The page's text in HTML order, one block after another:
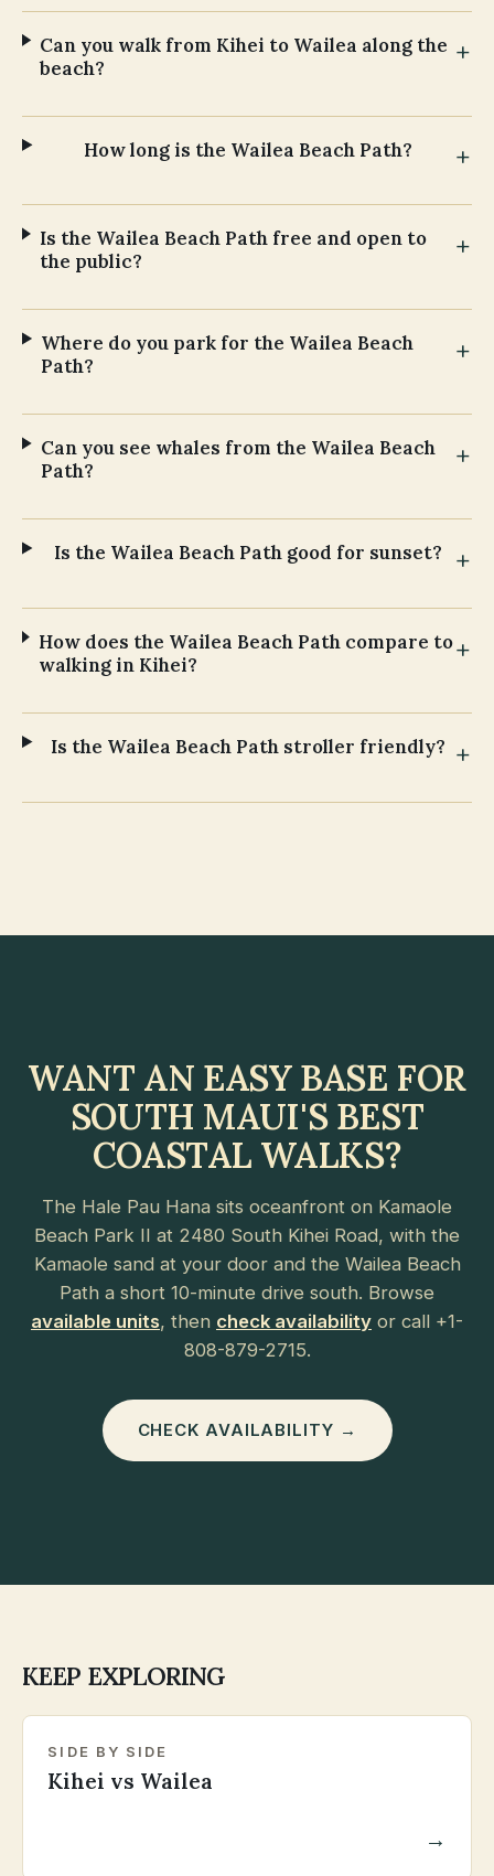
Can you walk from Kihei to Wailea along the
beach?
How long is the Wailea Beach Path?
Is the Wailea Beach Path free and open to
the public?
Where do you park for the Wailea Beach
Path?
Can you see whales from the Wailea Beach
Path?
Is the Wailea Beach Path good for sunset?
How does the Wailea Beach Path compare to
walking in Kihei?
Is the Wailea Beach Path stroller friendly?
WANT AN EASY BASE FOR
SOUTH MAUI'S BEST
COASTAL WALKS?
The Hale Pau Hana sits oceanfront on Kamaole
Beach Park II at 2480 South Kihei Road, with the
Kamaole sand at your door and the Wailea Beach
Path a short 10-minute drive south. Browse
available units, then check availability or call +1-
808-879-2715.
CHECK AVAILABILITY →
KEEP EXPLORING
SIDE BY SIDE
Kihei vs Wailea
→